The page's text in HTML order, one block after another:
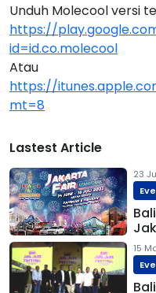
Unduh Molecool versi
https://
id=id.co.molecool
Atau
https://
mt=8
Lastest Article
23
15